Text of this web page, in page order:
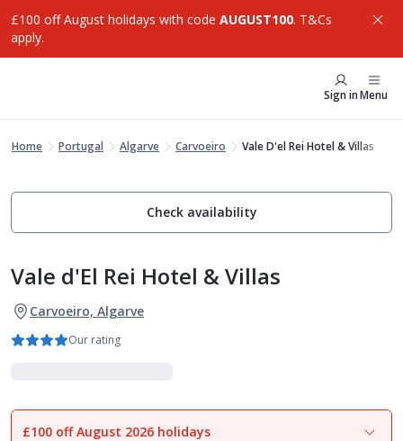
£100 off August holidays with code AUGUST100. T&Cs
apply.
Sign inMenu
Home Portugal Algarve Carvoeiro Vale D'el Rei Hotel & Villas
Check availability
Vale d'El Rei Hotel & Villas
Carvoeiro, Algarve
Our rating
1of15
£100 off August 2026 holidays